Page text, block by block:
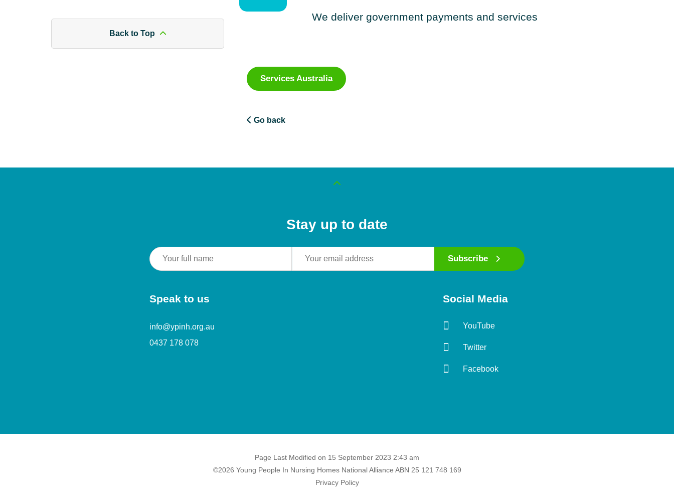
Back to Top
We deliver government payments and services
Services Australia
Go back
Stay up to date
Subscribe
Speak to us
info@ypinh.org.au
0437 178 078
Social Media
YouTube
Twitter
Facebook
Page Last Modified on 15 September 2023 2:43 am
©2026 Young People In Nursing Homes National Alliance ABN 25 121 748 169
Privacy Policy